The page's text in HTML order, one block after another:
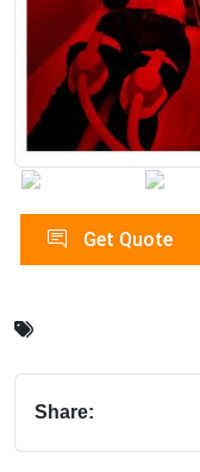
Get Quote
Share: